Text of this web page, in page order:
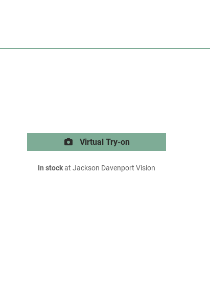
Virtual Try-on
In stockat Jackson Davenport Vision